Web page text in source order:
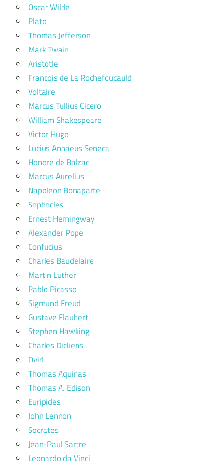
Oscar Wilde
Plato
Thomas Jefferson
Mark Twain
Aristotle
Francois de La Rochefoucauld
Voltaire
Marcus Tullius Cicero
William Shakespeare
Victor Hugo
Lucius Annaeus Seneca
Honore de Balzac
Marcus Aurelius
Napoleon Bonaparte
Sophocles
Ernest Hemingway
Alexander Pope
Confucius
Charles Baudelaire
Martin Luther
Pablo Picasso
Sigmund Freud
Gustave Flaubert
Stephen Hawking
Charles Dickens
Ovid
Thomas Aquinas
Thomas A. Edison
Euripides
John Lennon
Socrates
Jean-Paul Sartre
Leonardo da Vinci